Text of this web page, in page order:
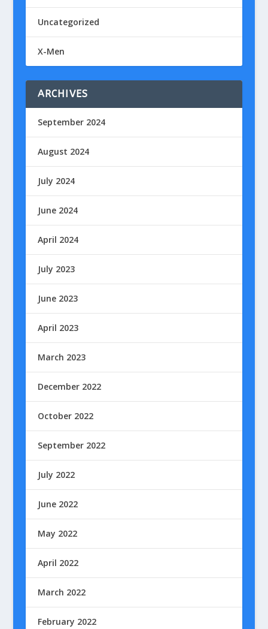
Uncategorized
X-Men
ARCHIVES
September 2024
August 2024
July 2024
June 2024
April 2024
July 2023
June 2023
April 2023
March 2023
December 2022
October 2022
September 2022
July 2022
June 2022
May 2022
April 2022
March 2022
February 2022